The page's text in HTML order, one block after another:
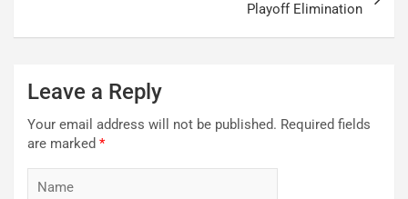
Playoff Elimination
Leave a Reply
Your email address will not be published. Required fields
are marked *